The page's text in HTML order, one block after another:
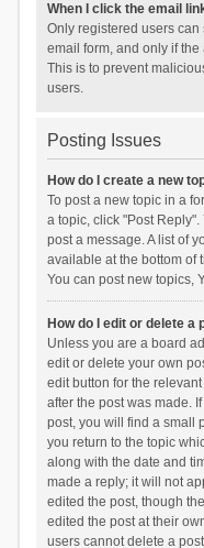
When I click the email
Only registered users
email form, and only if
This is to prevent
users.
Posting Issues
How do I create a new
To post a new topic in a
a topic, click "Post
post a message. A list of
available at the bottom of
You can post new topics,
How do I edit or delete a
Unless you are a board
edit or delete your own
edit button for the
after the post was made.
post, you will find a small
you return to the topic
along with the date and
made a reply; it will not
edited the post, though
edited the post at their
users cannot delete a